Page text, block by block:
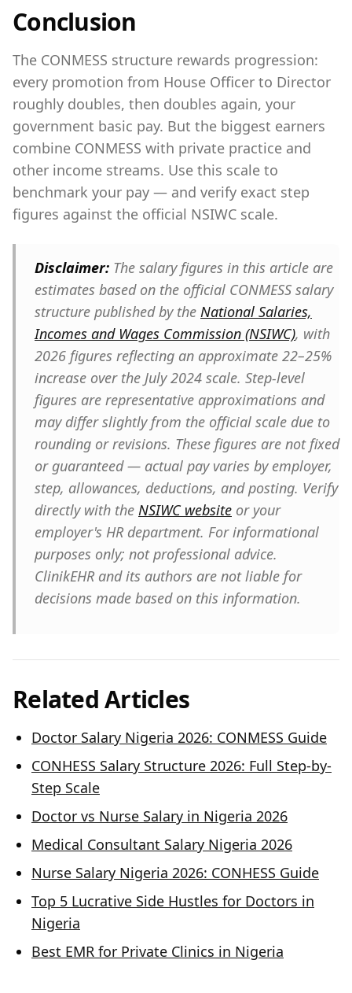
Conclusion
The CONMESS structure rewards progression:
every promotion from House Officer to Director
roughly doubles, then doubles again, your
government basic pay. But the biggest earners
combine CONMESS with private practice and
other income streams. Use this scale to
benchmark your pay — and verify exact step
figures against the official NSIWC scale.
Disclaimer: The salary figures in this article are
estimates based on the official CONMESS salary
structure published by the National Salaries,
Incomes and Wages Commission (NSIWC), with
2026 figures reflecting an approximate 22–25%
increase over the July 2024 scale. Step-level
figures are representative approximations and
may differ slightly from the official scale due to
rounding or revisions. These figures are not fixed
or guaranteed — actual pay varies by employer,
step, allowances, deductions, and posting. Verify
directly with the NSIWC website or your
employer's HR department. For informational
purposes only; not professional advice.
ClinikEHR and its authors are not liable for
decisions made based on this information.
Related Articles
Doctor Salary Nigeria 2026: CONMESS Guide
CONHESS Salary Structure 2026: Full Step-by-
Step Scale
Doctor vs Nurse Salary in Nigeria 2026
Medical Consultant Salary Nigeria 2026
Nurse Salary Nigeria 2026: CONHESS Guide
Top 5 Lucrative Side Hustles for Doctors in
Nigeria
Best EMR for Private Clinics in Nigeria